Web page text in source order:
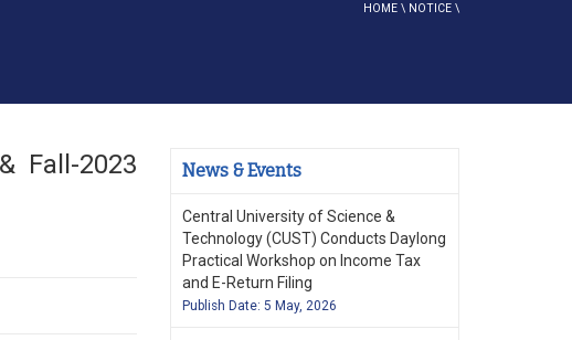
HOME \ NOTICE \
Fall-2023
News & Events
Central University of Science &
Technology (CUST) Conducts Daylong
Practical Workshop on Income Tax
and E-Return Filing
Publish Date: 5 May, 2026